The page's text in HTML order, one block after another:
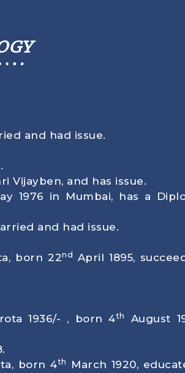
and had issue.
Vijayben, and has issue.
1976 in Mumbai, has a
and had issue.
born22nd April 1895,
1936/- , born4th August
.
born4th March 1920,